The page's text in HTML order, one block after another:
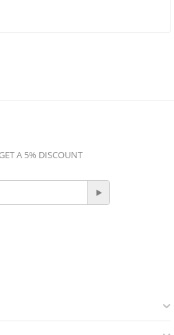
A 5% DISCOUNT